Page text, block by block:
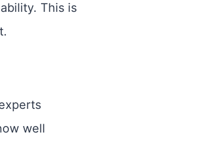
This is
well